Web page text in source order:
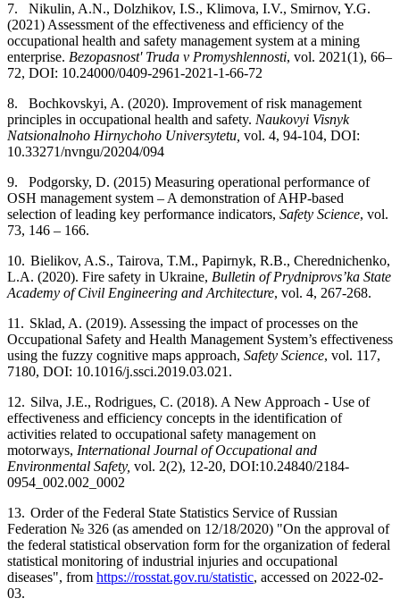
7.
Nikulin, A.N., Dolzhikov, I.S., Klimova, I.V., Smirnov, Y.G.
(2021) Assessment of the effectiveness and efficiency of the
occupational health and safety management system at a mining
enterprise. Bezopasnost' Truda v Promyshlennosti, vol. 2021(1), 66–
72, DOI: 10.24000/0409-2961-2021-1-66-72
8.
Bochkovskyi, A. (2020). Improvement of risk management
principles in occupational health and safety. Naukovyi Visnyk
Natsionalnoho Hirnychoho Universytetu, vol. 4, 94-104, DOI:
10.33271/nvngu/2020­4/094
9.
Podgorsky, D. (2015) Measuring operational performance of
OSH management system – A demonstration of AHP-based
selection of leading key performance indicators, Safety Science, vol.
73, 146 – 166.
10. Bielikov, A.S., Tairova, T.M., Papirnyk, R.B., Cherednichenko,
L.A. (2020). Fire safety in Ukraine, Bulletin of Prydniprovs’ka State
Academy of Civil Engineering and Architecture, vol. 4, 267-268.
11. Sklad, A. (2019). Assessing the impact of processes on the
Occupational Safety and Health Management System’s effectiveness
using the fuzzy cognitive maps approach, Safety Science, vol. 117,
71­80, DOI: 10.1016/j.ssci.2019.03.021.
12. Silva, J.E., Rodrigues, C. (2018). A New Approach - Use of
effectiveness and efficiency concepts in the identification of
activities related to occupational safety management on
motorways, International Journal of Occupational and
Environmental Safety, vol. 2(2), 12-20, DOI:10.24840/2184-
0954_002.002_0002
13. Order of the Federal State Statistics Service of Russian
Federation № 326 (as amended on 12/18/2020) "On the approval of
the federal statistical observation form for the organization of federal
statistical monitoring of industrial injuries and occupational
diseases", from https://rosstat.gov.ru/statistic, accessed on 2022-02-
03.